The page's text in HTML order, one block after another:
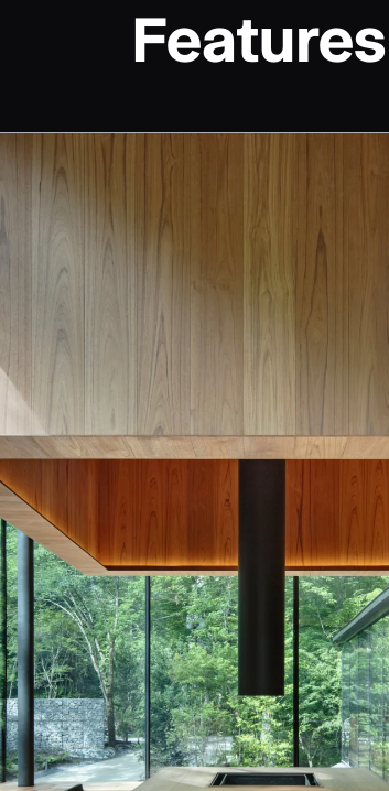
Features